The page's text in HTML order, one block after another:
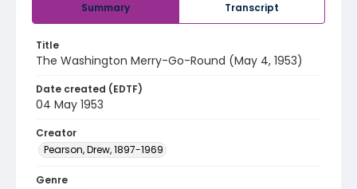
Summary Transcript
Title
The Washington Merry-Go-Round (May 4, 1953)
Date created (EDTF)
04 May 1953
Creator
Pearson, Drew, 1897-1969
Genre